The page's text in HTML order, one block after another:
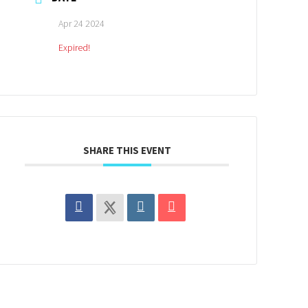
Apr 24 2024
Expired!
SHARE THIS EVENT